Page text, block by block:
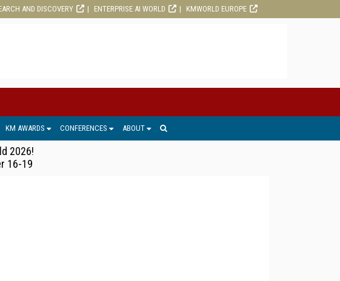
AND DISCOVERY ENTERPRISE AI WORLD KMWORLD EUROPE
KM AWARDS CONFERENCES ABOUT
2026!
16-19